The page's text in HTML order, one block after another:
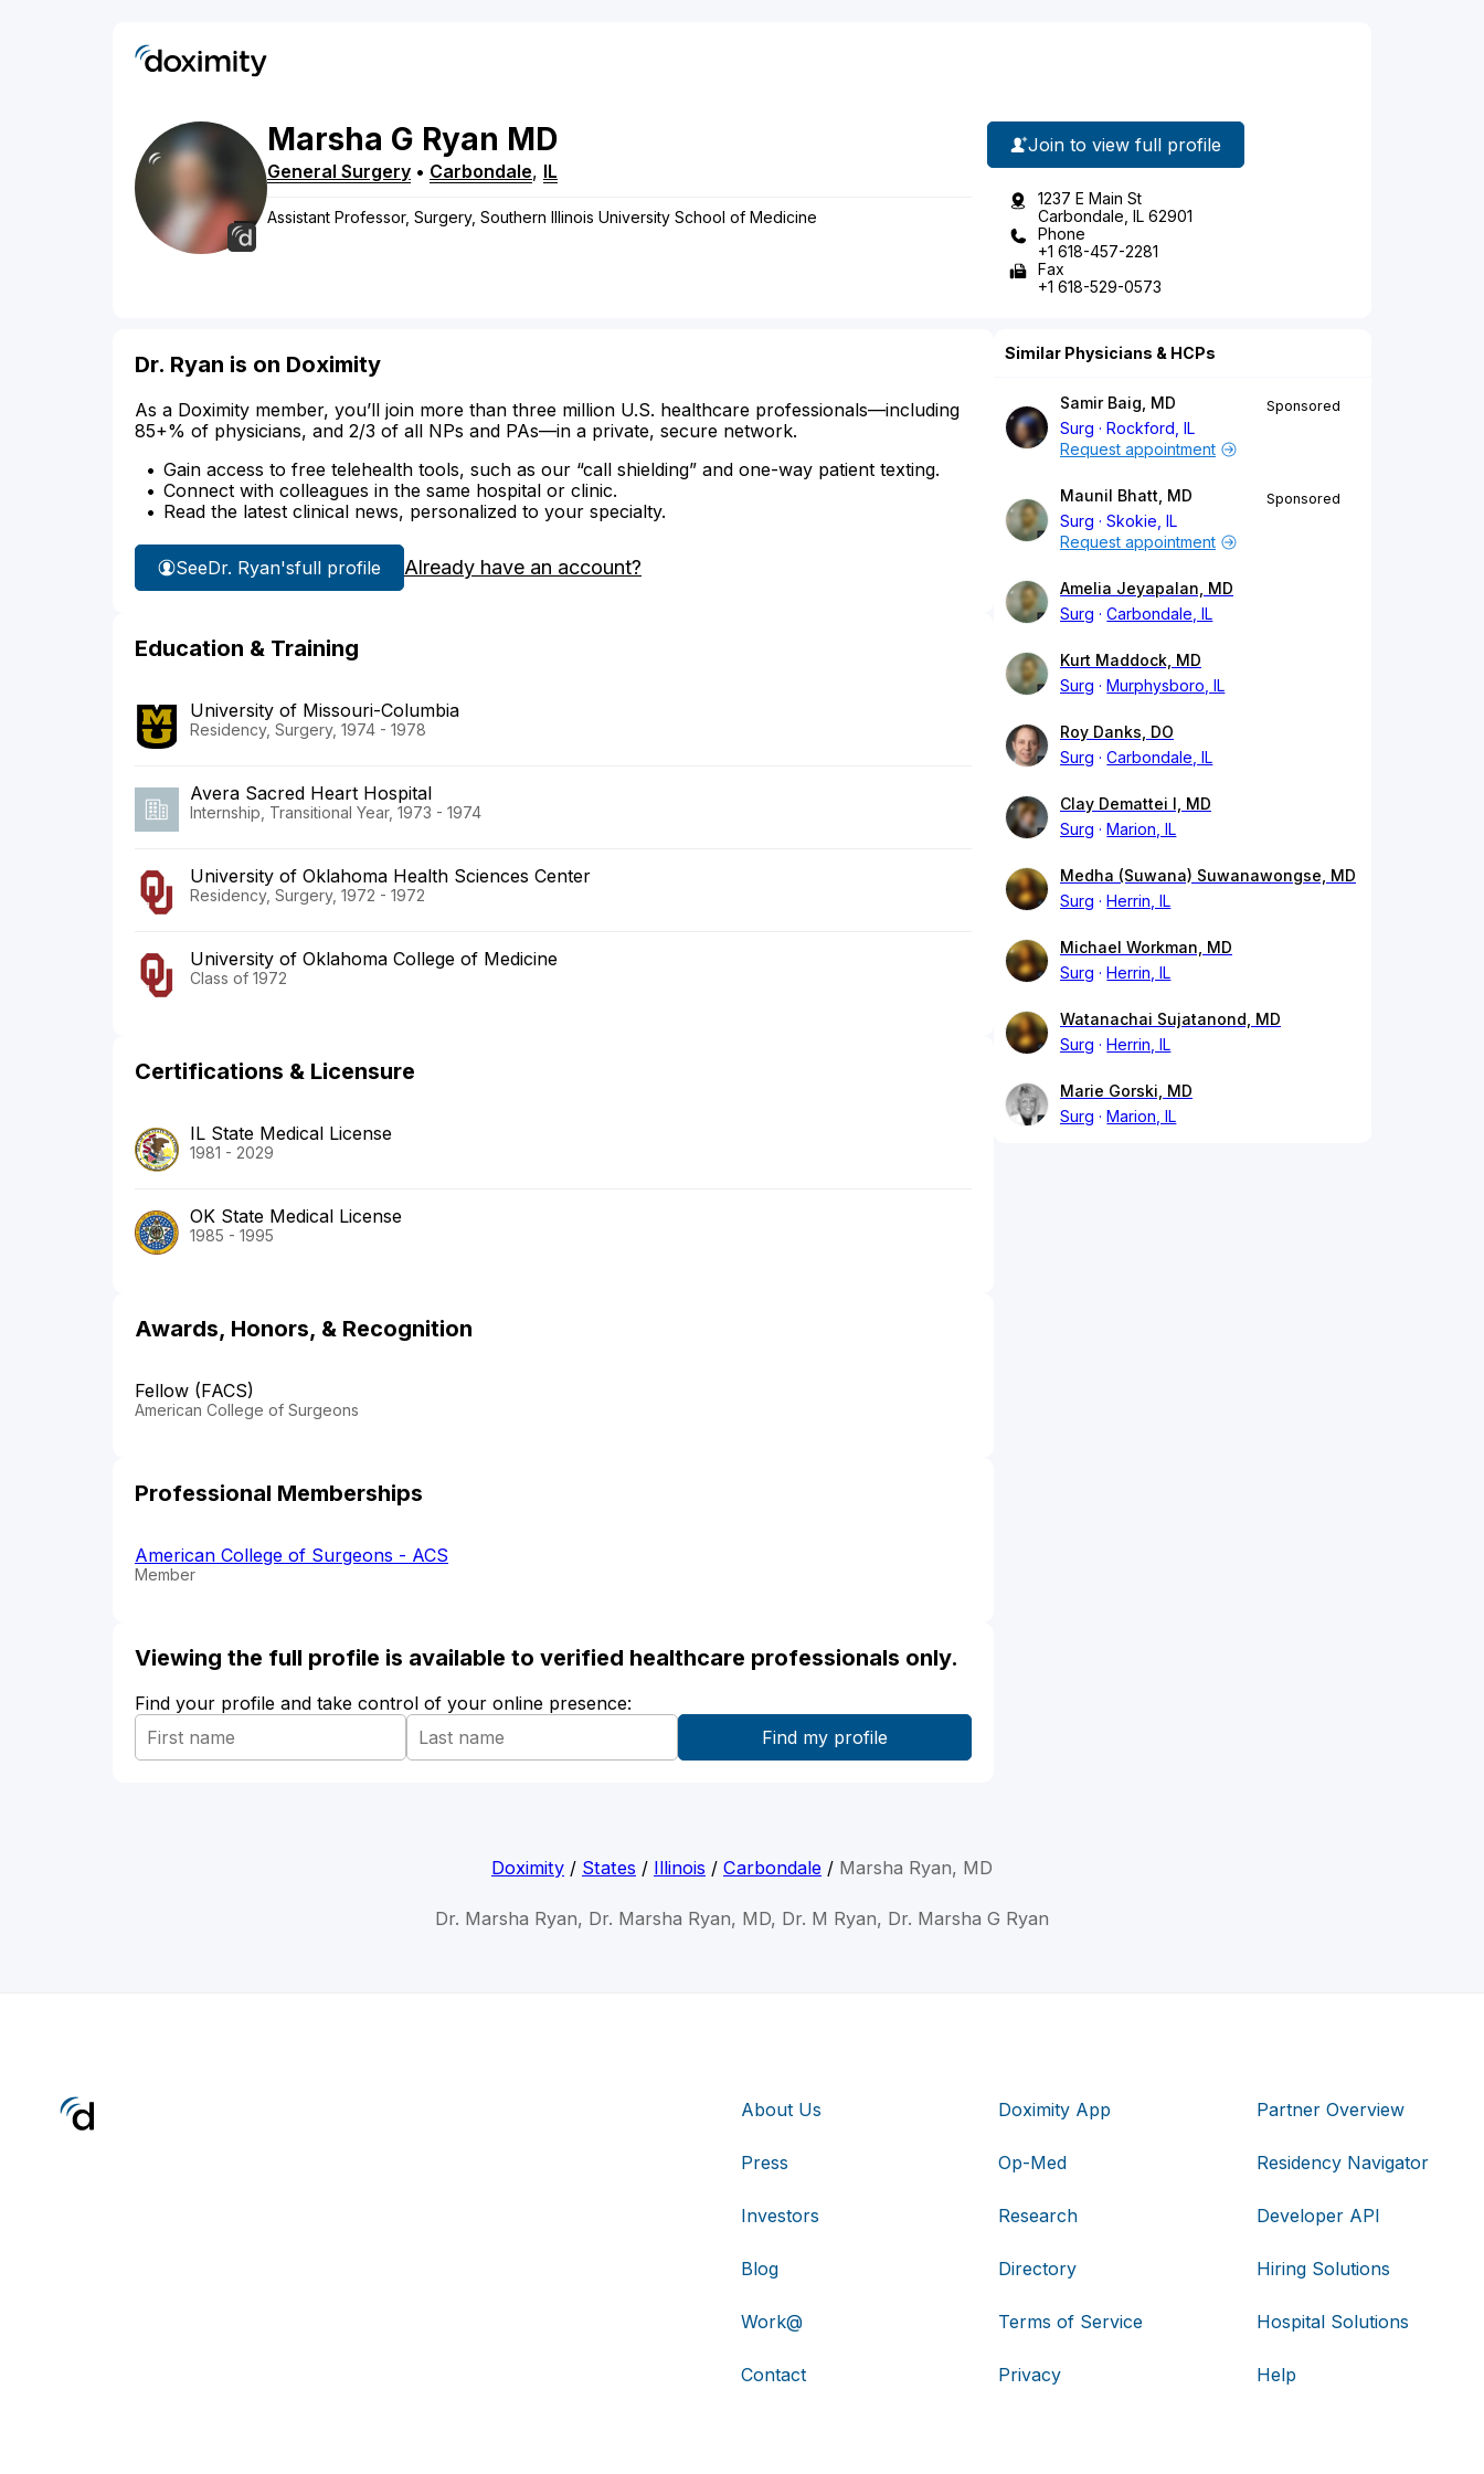
Marsha G Ryan MD
General Surgery • Carbondale, IL
Assistant Professor, Surgery, Southern Illinois University School of Medicine
Join to view full profile
1237 E Main St
Carbondale, IL 62901
Phone
+1 618-457-2281
Fax
+1 618-529-0573
Dr. Ryan is on Doximity
As a Doximity member, you’ll join more than three million U.S. healthcare professionals—including
85+% of physicians, and 2/3 of all NPs and PAs—in a private, secure network.
Gain access to free telehealth tools, such as our “call shielding” and one-way patient texting.
Connect with colleagues in the same hospital or clinic.
Read the latest clinical news, personalized to your specialty.
SeeDr. Ryan'sfull profile Already have an account?
Education & Training
University of Missouri-Columbia
Residency, Surgery, 1974 - 1978
Avera Sacred Heart Hospital
Internship, Transitional Year, 1973 - 1974
University of Oklahoma Health Sciences Center
Residency, Surgery, 1972 - 1972
University of Oklahoma College of Medicine
Class of 1972
Certifications & Licensure
IL State Medical License
1981 - 2029
OK State Medical License
1985 - 1995
Awards, Honors, & Recognition
Fellow (FACS)
American College of Surgeons
Professional Memberships
American College of Surgeons - ACS
Member
Viewing the full profile is available to verified healthcare professionals only.
Find your profile and take control of your online presence:
Similar Physicians & HCPs
Samir Baig, MD
Surg
Rockford, IL
Sponsored
Request appointment
Maunil Bhatt, MD
Surg
Skokie, IL
Sponsored
Request appointment
Amelia Jeyapalan, MD
Surg
Carbondale, IL
Kurt Maddock, MD
Surg
Murphysboro, IL
Roy Danks, DO
Surg
Carbondale, IL
Clay Demattei I, MD
Surg
Marion, IL
Medha (Suwana) Suwanawongse, MD
Surg
Herrin, IL
Michael Workman, MD
Surg
Herrin, IL
Watanachai Sujatanond, MD
Surg
Herrin, IL
Marie Gorski, MD
Surg
Marion, IL
Doximity / States / Illinois / Carbondale / Marsha Ryan, MD
Dr. Marsha Ryan, Dr. Marsha Ryan, MD, Dr. M Ryan, Dr. Marsha G Ryan
About Us
Press
Investors
Blog
Work@
Contact
Doximity App
Op-Med
Research
Directory
Terms of Service
Privacy
Partner Overview
Residency Navigator
Developer API
Hiring Solutions
Hospital Solutions
Help